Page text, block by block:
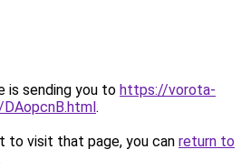
is sending you to https://vorota-
.
to visit that page, you can return to